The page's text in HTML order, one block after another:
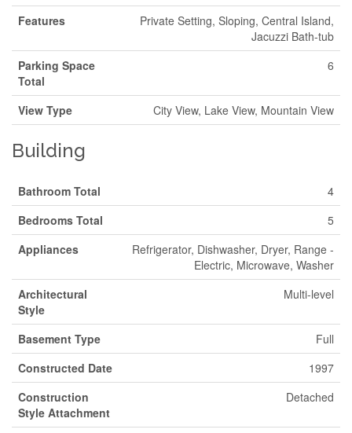
Features
Private Setting, Sloping, Central Island,
Jacuzzi Bath-tub
Parking Space
Total
6
View Type City View, Lake View, Mountain View
Building
Bathroom Total
4
Bedrooms Total
5
Appliances
Refrigerator, Dishwasher, Dryer, Range -
Electric, Microwave, Washer
Architectural
Style
Multi-level
Basement Type
Full
Constructed Date
1997
Construction
Style Attachment
Detached